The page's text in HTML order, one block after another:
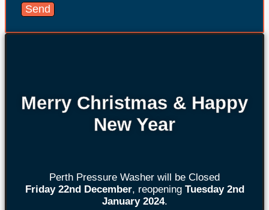
Send
Merry Christmas & Happy
New Year
Perth Pressure Washer will be Closed
Friday 22nd December, reopening Tuesday 2nd
January 2024.